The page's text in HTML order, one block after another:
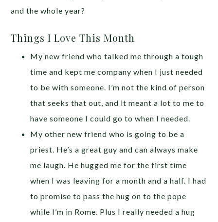
and the whole year?
Things I Love This Month
My new friend who talked me through a tough
time and kept me company when I just needed
to be with someone. I’m not the kind of person
that seeks that out, and it meant a lot to me to
have someone I could go to when I needed.
My other new friend who is going to be a
priest. He’s a great guy and can always make
me laugh. He hugged me for the first time
when I was leaving for a month and a half. I had
to promise to pass the hug on to the pope
while I’m in Rome. Plus I really needed a hug